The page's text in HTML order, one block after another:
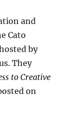
and
Cato
by
They
to Creative
on